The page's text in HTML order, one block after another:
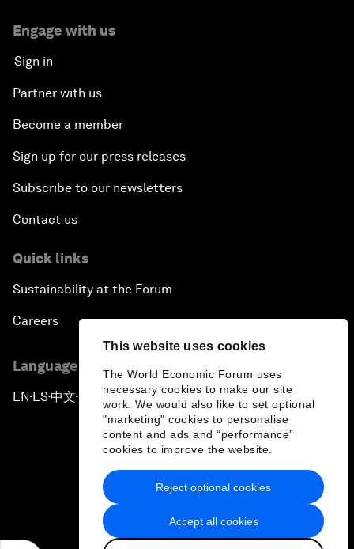
This website uses cookies
The World Economic Forum uses
necessary cookies to make our site
work. We would also like to set optional
"marketing" cookies to personalise
content and ads and “performance”
cookies to improve the website.
Accept all cookies
Reject optional cookies
Engage with us
Sign in
Partner with us
Become a member
Sign up for our press releases
Subscribe to our newsletters
Contact us
Quick links
Sustainability at the Forum
Careers
Language editions
EN ▪ES▪中文▪ 日本語
Privacy Policy & Terms of Service
Sitemap